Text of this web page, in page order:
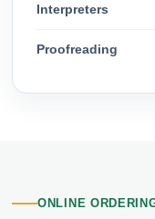
Interpreters
Proofreading
ONLINE